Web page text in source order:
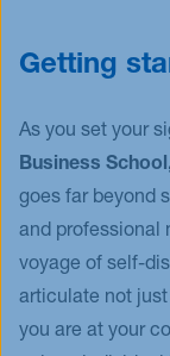
Getting
As you set your
Business
goes far beyond
and professional
voyage of self-
articulate not
you are at your